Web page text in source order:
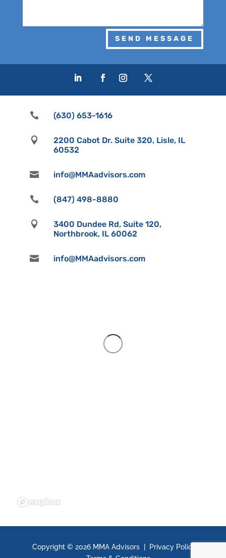
SEND MESSAGE
 (630) 653-1616

2200 Cabot Dr. Suite 320, Lisle, IL
60532
 info@MMAadvisors.com
 (847) 498-8880

3400 Dundee Rd, Suite 120,
Northbrook, IL 60062
 info@MMAadvisors.com
Copyright ©2026 MMA Advisors | Privacy Policy